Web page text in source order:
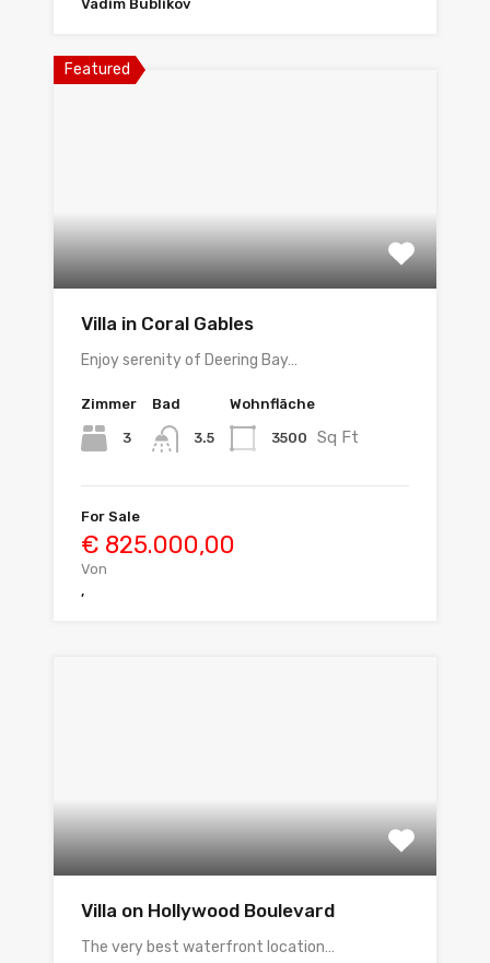
Vadim Bublikov
Featured
Villa in Coral Gables
Enjoy serenity of Deering Bay…
Zimmer
3
Bad
3.5
Wohnfläche
3500 Sq Ft
For Sale
€ 825.000,00
Von
,
Villa on Hollywood Boulevard
The very best waterfront location…